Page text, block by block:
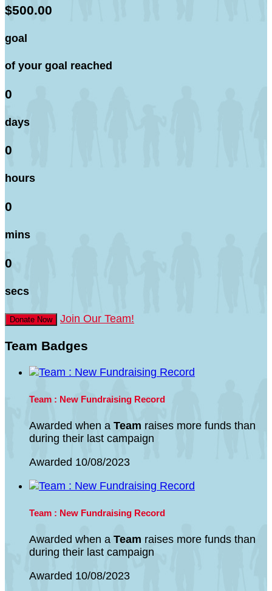
$500.00
goal
of your goal reached
0
days
0
hours
0
mins
0
secs
Donate Now Join Our Team!
Team Badges
Team : New Fundraising Record
Awarded when a Team raises more funds than
during their last campaign
Awarded 10/08/2023
Team : New Fundraising Record
Awarded when a Team raises more funds than
during their last campaign
Awarded 10/08/2023